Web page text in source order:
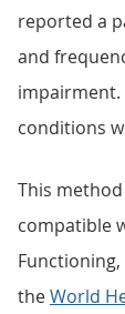
reported a
and
conditions
This
compatible
theWorld